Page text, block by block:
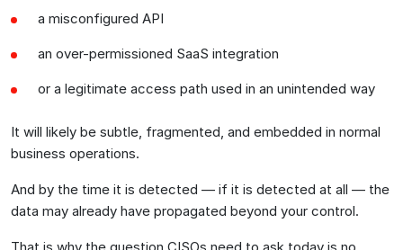
a misconfigured API
an over-permissioned SaaS integration
or a legitimate access path used in an unintended way
It will likely be subtle, fragmented, and embedded in normal
business operations.
And by the time it is detected — if it is detected at all — the
data may already have propagated beyond your control.